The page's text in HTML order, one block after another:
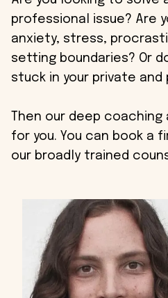
professional issue? Are
anxiety, stress,
setting boundaries? Or
stuck in your private
Then our deep
for you. You can book a
our broadly trained